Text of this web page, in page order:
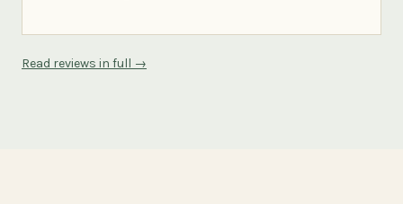
Read reviews in full →